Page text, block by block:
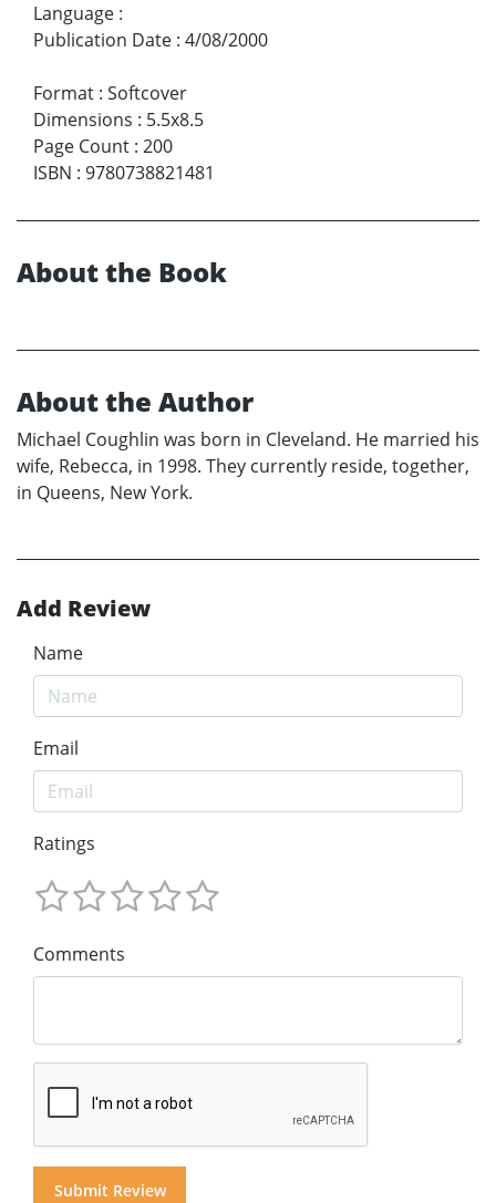
Language :
Publication Date : 4/08/2000
Format : Softcover
Dimensions : 5.5x8.5
Page Count : 200
ISBN : 9780738821481
About the Book
About the Author
Michael Coughlin was born in Cleveland. He married his
wife, Rebecca, in 1998. They currently reside, together,
in Queens, New York.
Add Review
Name
Email
Ratings
Comments